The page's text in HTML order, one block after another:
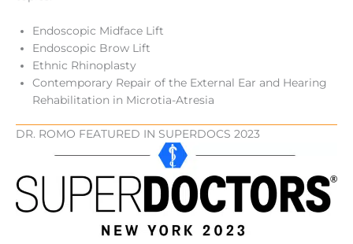
Endoscopic Midface Lift
Endoscopic Brow Lift
Ethnic Rhinoplasty
Contemporary Repair of the External Ear and Hearing
Rehabilitation in Microtia-Atresia
DR. ROMO FEATURED IN SUPERDOCS 2023